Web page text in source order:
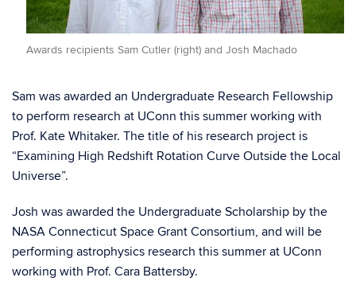
Awards recipients Sam Cutler (right) and Josh Machado
Sam was awarded an Undergraduate Research Fellowship
to perform research at UConn this summer working with
Prof. Kate Whitaker. The title of his research project is
“Examining High Redshift Rotation Curve Outside the Local
Universe”.
Josh was awarded the Undergraduate Scholarship by the
NASA Connecticut Space Grant Consortium, and will be
performing astrophysics research this summer at UConn
working with Prof. Cara Battersby.